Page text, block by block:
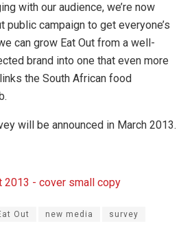
with our audience, we’re now
public campaign to get everyone’s
can grow Eat Out from a well-
brand into one that even more
the South African food
will be announced in March 2013.
Out new media survey